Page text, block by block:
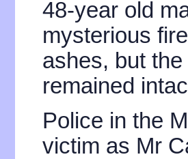
48-year old
mysterious
ashes, but
remained
Police in the
victim as Mr